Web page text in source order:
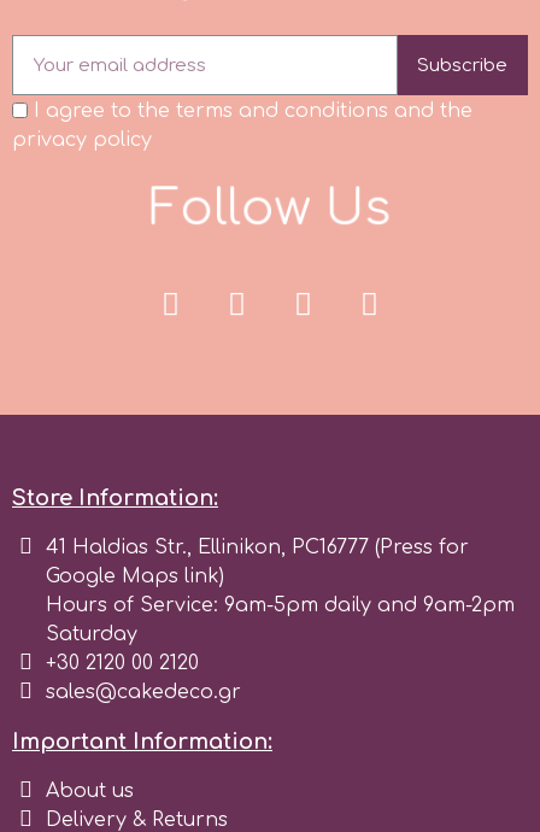
Pavoni
Pearllas
Petal Crafts
Rainbow Dust
Rosie Rose
Saracino
Silverwood
Subscribe
I agree to the terms and conditions and the
privacy policy
Follow Us
Store Information:
41 Haldias Str., Ellinikon, PC16777 (Press for
Google Maps link)
Hours of Service: 9am-5pm daily and 9am-2pm
Saturday
+30 2120 00 2120
sales@cakedeco.gr
Important Information:
About us
Delivery & Returns